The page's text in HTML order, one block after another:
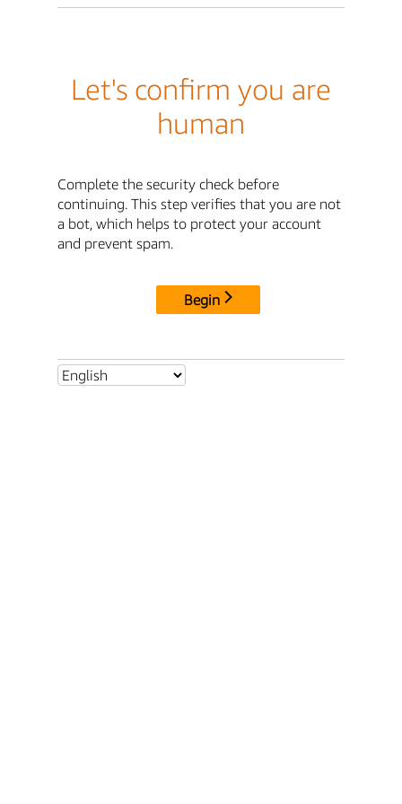
Let's confirm you are
human
Complete the security check before
continuing. This step verifies that you are not
a bot, which helps to protect your account
and prevent spam.
Begin